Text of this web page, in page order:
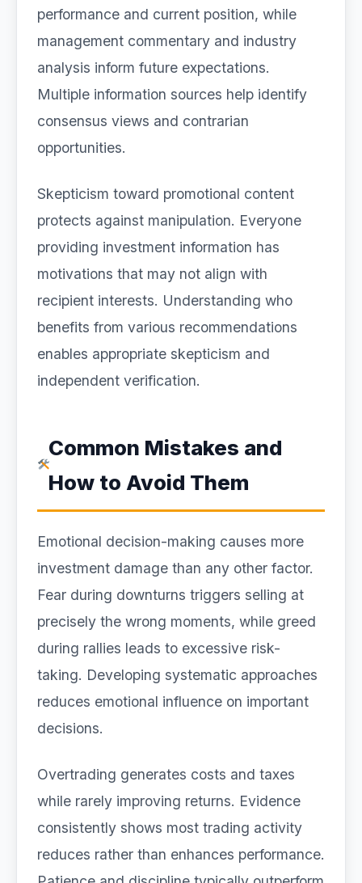
performance and current position, while
management commentary and industry
analysis inform future expectations.
Multiple information sources help identify
consensus views and contrarian
opportunities.
Skepticism toward promotional content
protects against manipulation. Everyone
providing investment information has
motivations that may not align with
recipient interests. Understanding who
benefits from various recommendations
enables appropriate skepticism and
independent verification.
Common Mistakes and
How to Avoid Them
Emotional decision-making causes more
investment damage than any other factor.
Fear during downturns triggers selling at
precisely the wrong moments, while greed
during rallies leads to excessive risk-
taking. Developing systematic approaches
reduces emotional influence on important
decisions.
Overtrading generates costs and taxes
while rarely improving returns. Evidence
consistently shows most trading activity
reduces rather than enhances performance.